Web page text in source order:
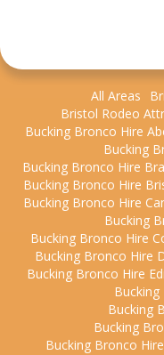
All Areas
Bristol Rodeo
Bucking Bronco Hire
Bucking
Bucking Bronco Hire
Bucking Bronco Hire
Bucking Bronco Hire
Bucking
Bucking Bronco Hire
Bucking Bronco Hire
Bucking Bronco Hire
Bucking
Bucking
Bucking Bronco